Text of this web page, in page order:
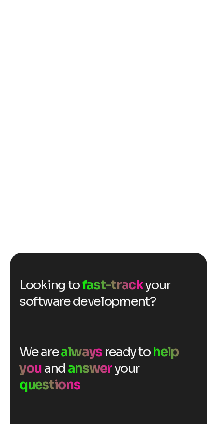
Looking tofast-trackyour
software development?
We arealways ready tohelp
youand answeryour
questions